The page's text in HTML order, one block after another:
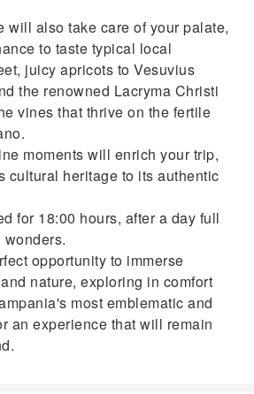
will also take care of your palate,
to taste typical local
juicy apricots to Vesuvius
the renowned Lacryma Christi
vines that thrive on the fertile
moments will enrich your trip,
cultural heritage to its authentic
for 18:00 hours, after a day full
opportunity to immerse
nature, exploring in comfort
most emblematic and
an experience that will remain